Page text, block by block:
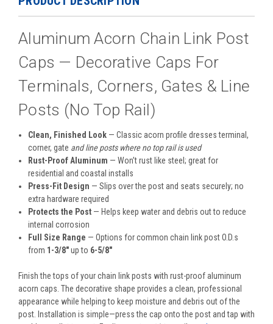
Aluminum Acorn Chain Link Post
Caps — Decorative Caps For
Terminals, Corners, Gates & Line
Posts (No Top Rail)
Clean, Finished Look — Classic acorn profile dresses terminal,
corner, gate and line posts where no top rail is used
Rust-Proof Aluminum — Won’t rust like steel; great for
residential and coastal installs
Press-Fit Design — Slips over the post and seats securely; no
extra hardware required
Protects the Post — Helps keep water and debris out to reduce
internal corrosion
Full Size Range — Options for common chain link post O.D.s
from 1-3/8″up to 6-5/8″
Finish the tops of your chain link posts with rust-proof aluminum
acorn caps. The decorative shape provides a clean, professional
appearance while helping to keep moisture and debris out of the
post. Installation is simple—press the cap onto the post and tap with